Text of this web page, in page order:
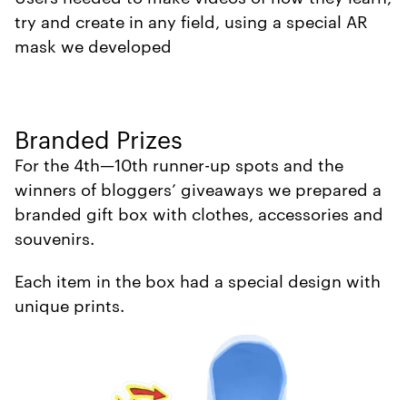
try and create in any field, using a special AR
mask we developed
Branded Prizes
For the 4th—10th runner-up spots and the
winners of bloggers’ giveaways we prepared a
branded gift box with clothes, accessories and
souvenirs.
Each item in the box had a special design with
unique prints.